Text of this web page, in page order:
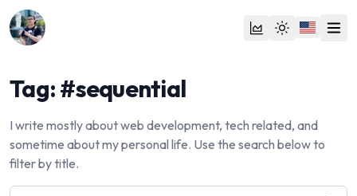
Tag: #sequential
I write mostly about web development, tech related, and
sometime about my personal life. Use the search below to
filter by title.